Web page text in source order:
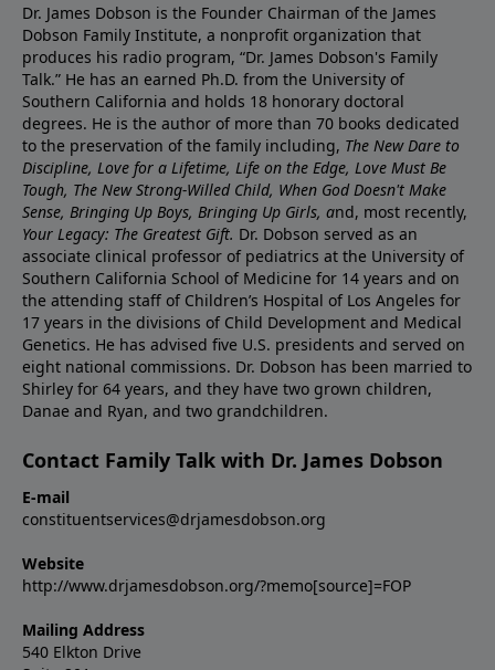
Dr. James Dobson is the Founder Chairman of the James
Dobson Family Institute, a nonprofit organization that
produces his radio program, “Dr. James Dobson's Family
Talk.” He has an earned Ph.D. from the University of
Southern California and holds 18 honorary doctoral
degrees. He is the author of more than 70 books dedicated
to the preservation of the family including, The New Dare to
Discipline, Love for a Lifetime, Life on the Edge, Love Must Be
Tough, The New Strong-Willed Child, When God Doesn't Make
Sense, Bringing Up Boys, Bringing Up Girls, and, most recently,
Your Legacy: The Greatest Gift. Dr. Dobson served as an
associate clinical professor of pediatrics at the University of
Southern California School of Medicine for 14 years and on
the attending staff of Children’s Hospital of Los Angeles for
17 years in the divisions of Child Development and Medical
Genetics. He has advised five U.S. presidents and served on
eight national commissions. Dr. Dobson has been married to
Shirley for 64 years, and they have two grown children,
Danae and Ryan, and two grandchildren.
Contact Family Talk with Dr. James Dobson
E-mail
constituentservices@drjamesdobson.org
Website
http://www.drjamesdobson.org/?memo[source]=FOP
Mailing Address
540 Elkton Drive